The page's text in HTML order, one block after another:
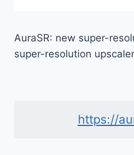
AuraSR: new super-
super-resolution
https://